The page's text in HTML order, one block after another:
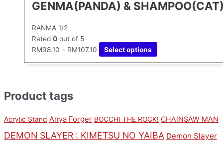
Product tags
Acrylic Stand Anya Forger BOCCHI THE ROCK! CHAINSAW MAN
DEMON SLAYER : KIMETSU NO YAIBA Demon Slayer
GENMA(PANDA) &
RANMA 1/2
Rated 0 out of 5
RM98.10 – RM107.10 Select options